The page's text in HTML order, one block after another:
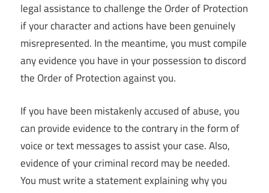
legal assistance to challenge the Order of Protection
if your character and actions have been genuinely
misrepresented. In the meantime, you must compile
any evidence you have in your possession to discord
the Order of Protection against you.
If you have been mistakenly accused of abuse, you
can provide evidence to the contrary in the form of
voice or text messages to assist your case. Also,
evidence of your criminal record may be needed.
You must write a statement explaining why you